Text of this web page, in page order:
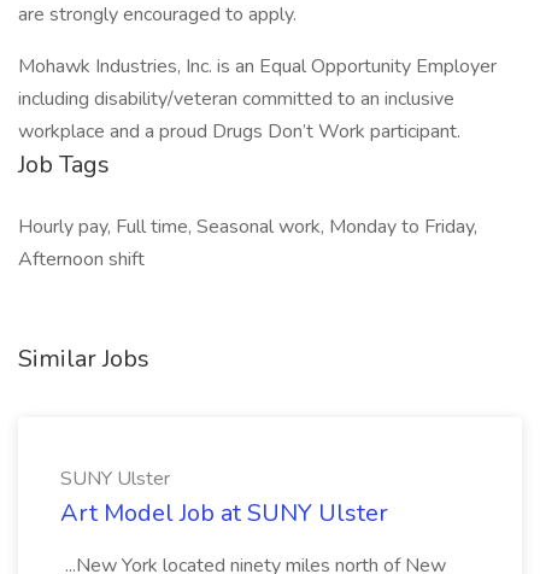
are strongly encouraged to apply.
Mohawk Industries, Inc. is an Equal Opportunity Employer
including disability/veteran committed to an inclusive
workplace and a proud Drugs Don’t Work participant.
Job Tags
Hourly pay, Full time, Seasonal work, Monday to Friday,
Afternoon shift
Similar Jobs
SUNY Ulster
Art Model Job at SUNY Ulster
...New York located ninety miles north of New